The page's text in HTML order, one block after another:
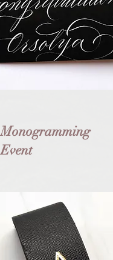
Monogramming
Event